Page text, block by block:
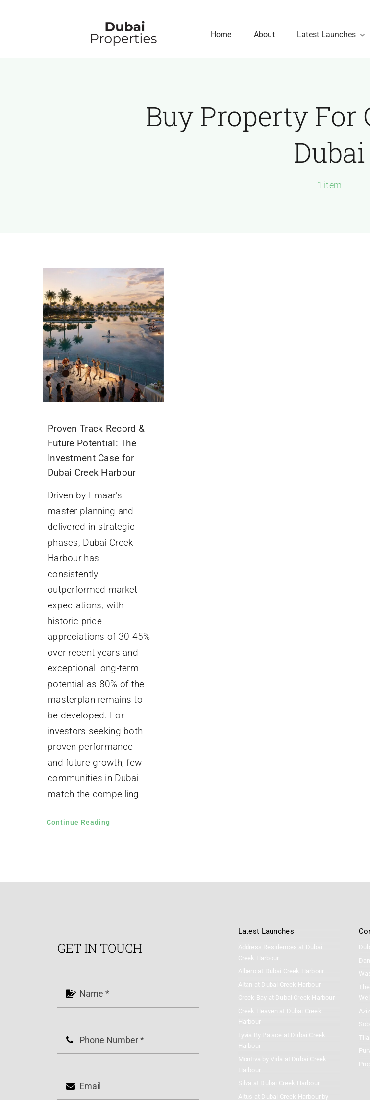
Home About Latest Launches
Buy Property For
Dubai
1 item
Proven Track Record &
Future Potential: The
Investment Case for
Dubai Creek Harbour
Driven by Emaar’s
master planning and
delivered in strategic
phases, Dubai Creek
Harbour has
consistently
outperformed market
expectations, with
historic price
appreciations of 30-45%
over recent years and
exceptional long-term
potential as 80% of the
masterplan remains to
be developed. For
investors seeking both
proven performance
and future growth, few
communities in Dubai
match the compelling
Continue Reading
GET IN TOUCH
Latest Launches
Address Residences at Dubai
Creek Harbour
Albero at Dubai Creek Harbour
Altan at Dubai Creek Harbour
Creek Bay at Dubai Creek Harbour
Creek Heaven at Dubai Creek
Harbour
Lyvia By Palace at Dubai Creek
Harbour
Montiva by Vida at Dubai Creek
Harbour
Silva at Dubai Creek Harbour
Altus at Dubai Creek Harbour by